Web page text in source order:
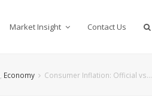
Market Insight Contact Us
Economy Consumer Inflation: Official vs…